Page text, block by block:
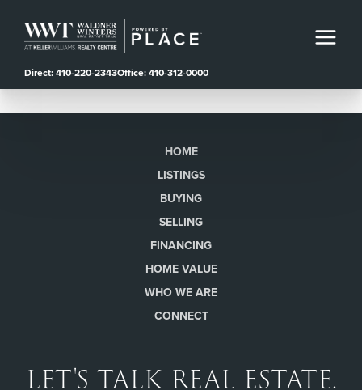
Direct: 410-220-2343Office: 410-312-0000
HOME
LISTINGS
BUYING
SELLING
FINANCING
HOME VALUE
WHO WE ARE
CONNECT
LET'S TALK REAL ESTATE.